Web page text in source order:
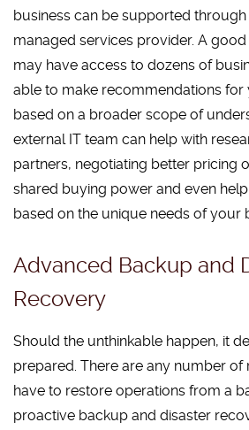
business can be supported
managed services provider. A
may have access to dozens of
able to make recommendations for
based on a broader scope of
external IT team can help with
partners, negotiating better pricing
shared buying power and even
based on the unique needs of your
Advanced Backup and
Recovery
Should the unthinkable happen, it
prepared. There are any number
have to restore operations from a
proactive backup and disaster